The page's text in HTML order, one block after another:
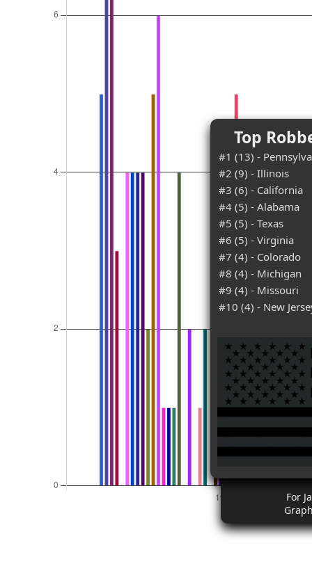
Top
#1 (13) -
#2 (9) - Illinois
#3 (6) - California
#4 (5) - Alabama
#5 (5) - Texas
#6 (5) - Virginia
#7 (4) - Colorado
#8 (4) - Michigan
#9 (4) - Missouri
#10 (4) - New
For